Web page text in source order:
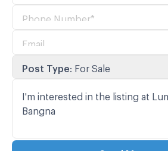
Post Type: For Sale